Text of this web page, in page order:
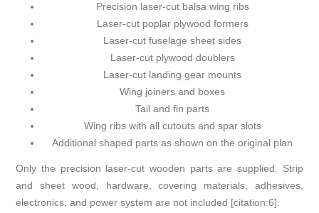
Precision laser-cut balsa wing ribs
Laser-cut poplar plywood formers
Laser-cut fuselage sheet sides
Laser-cut plywood doublers
Laser-cut landing gear mounts
Wing joiners and boxes
Tail and fin parts
Wing ribs with all cutouts and spar slots
Additional shaped parts as shown on the original plan
Only the precision laser-cut wooden parts are supplied. Strip
and sheet wood, hardware, covering materials, adhesives,
electronics, and power system are not included [citation:6].